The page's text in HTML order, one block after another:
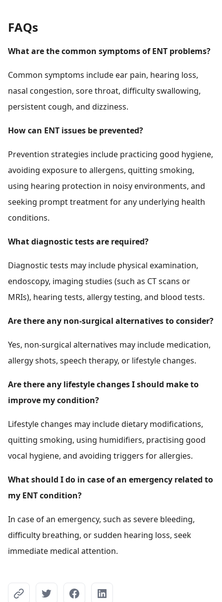
FAQs
What are the common symptoms of ENT problems?
Common symptoms include ear pain, hearing loss,
nasal congestion, sore throat, difficulty swallowing,
persistent cough, and dizziness.
How can ENT issues be prevented?
Prevention strategies include practicing good hygiene,
avoiding exposure to allergens, quitting smoking,
using hearing protection in noisy environments, and
seeking prompt treatment for any underlying health
conditions.
What diagnostic tests are required?
Diagnostic tests may include physical examination,
endoscopy, imaging studies (such as CT scans or
MRIs), hearing tests, allergy testing, and blood tests.
Are there any non-surgical alternatives to consider?
Yes, non-surgical alternatives may include medication,
allergy shots, speech therapy, or lifestyle changes.
Are there any lifestyle changes I should make to
improve my condition?
Lifestyle changes may include dietary modifications,
quitting smoking, using humidifiers, practising good
vocal hygiene, and avoiding triggers for allergies.
What should I do in case of an emergency related to
my ENT condition?
In case of an emergency, such as severe bleeding,
difficulty breathing, or sudden hearing loss, seek
immediate medical attention.